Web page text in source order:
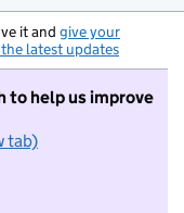
it and give your
the latest updates
to help us improve
tab)
to take part in